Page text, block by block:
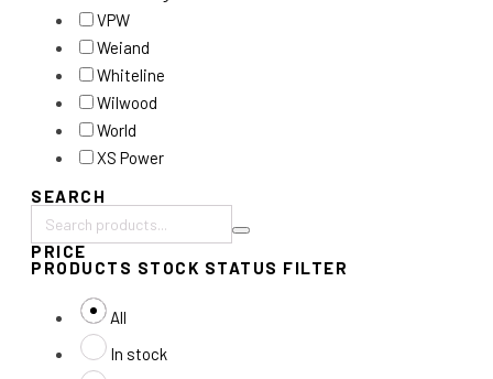
VPW
Weiand
Whiteline
Wilwood
World
XS Power
SEARCH
Search
products:
PRICE
PRODUCTS STOCK STATUS FILTER
All
In stock